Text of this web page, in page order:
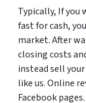
Typically, If you
fast for cash,
market. After
closing costs
instead sell
like us. Online
Facebook pages.